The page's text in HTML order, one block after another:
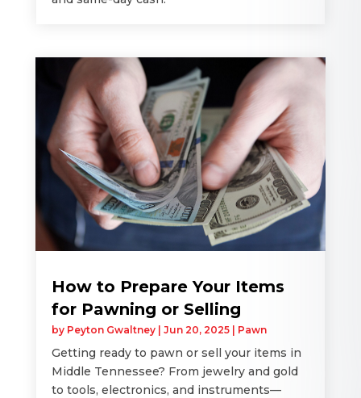
How to Prepare Your Items
for Pawning or Selling
by Peyton Gwaltney| Jun 20, 2025| Pawn
Getting ready to pawn or sell your items in
Middle Tennessee? From jewelry and gold
to tools, electronics, and instruments—